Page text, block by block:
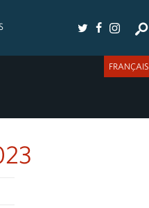
FRANÇAIS